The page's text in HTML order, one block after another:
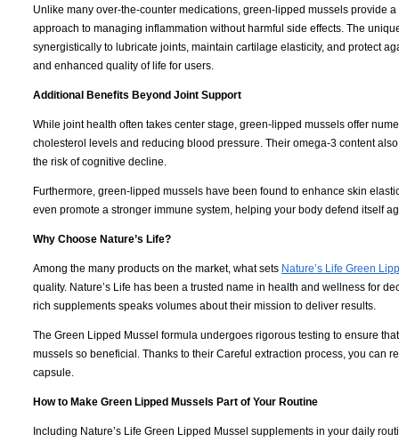
Unlike many over-the-counter medications, green-lipped mussels provide a
approach to managing inflammation without harmful side effects. The
synergistically to lubricate joints, maintain cartilage elasticity, and protect
and enhanced quality of life for users.
Additional Benefits Beyond Joint Support
While joint health often takes center stage, green-lipped mussels offer
cholesterol levels and reducing blood pressure. Their omega-3 content
the risk of cognitive decline.
Furthermore, green-lipped mussels have been found to enhance skin
even promote a stronger immune system, helping your body defend itself
Why Choose Nature’s Life?
Among the many products on the market, what sets Nature’s Life Green
quality. Nature’s Life has been a trusted name in health and wellness for
rich supplements speaks volumes about their mission to deliver results.
The Green Lipped Mussel formula undergoes rigorous testing to ensure
mussels so beneficial. Thanks to their Careful extraction process, you can
capsule.
How to Make Green Lipped Mussels Part of Your Routine
Including Nature’s Life Green Lipped Mussel supplements in your daily